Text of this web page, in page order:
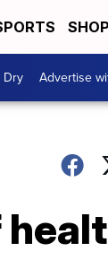
Dry Advertise